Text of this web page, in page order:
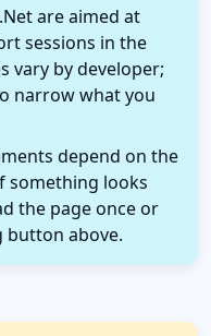
are aimed at
sessions in the
vary by developer;
narrow what you
depend on the
something looks
the page once or
button above.